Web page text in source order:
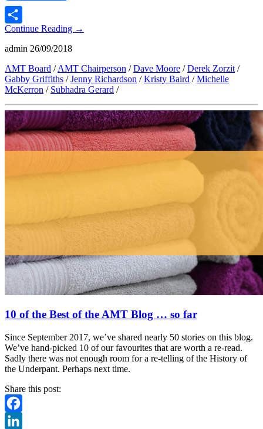
Share
Continue Reading →
admin 26/09/2018
AMT Board /AMT Chairperson /Dave Moore /Derek Zorzit /
Gabby Griffiths /Jenny Richardson /Kristy Baird /Michelle
McKerron / Subhadra Gerard /
10 of the Best of the AMT Blog … so far
Since September 2017, we’ve shared nearly 50 stories on this blog.
We’ve hand-picked 10 of our favourites that are worth a re-read.
Sadly there was not enough room for a re-telling of the History of
the Underpant. Perhaps next time.
Share this post:
Facebook